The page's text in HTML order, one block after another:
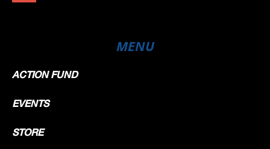
MENU
ACTION FUND
EVENTS
STORE